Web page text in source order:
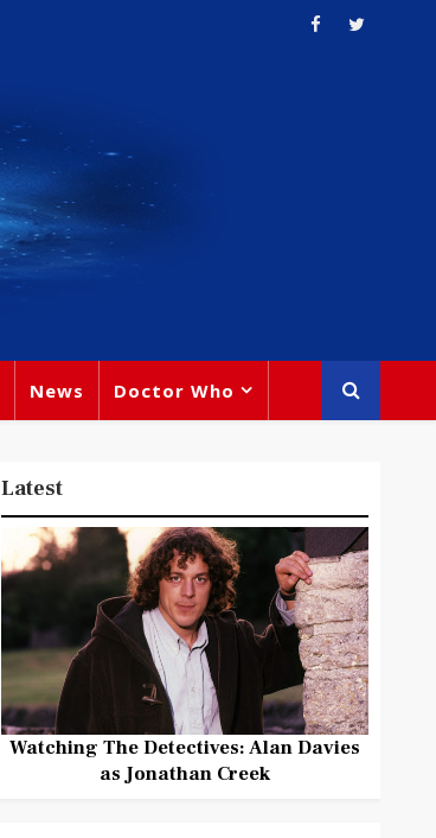
News Doctor Who
Latest
Watching The Detectives: Alan Davies
as Jonathan Creek